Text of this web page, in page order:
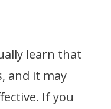
learn that
and it may
If you